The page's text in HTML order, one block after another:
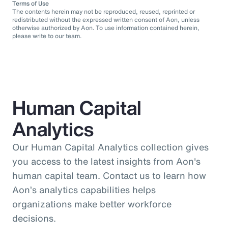
Terms of Use
The contents herein may not be reproduced, reused, reprinted or
redistributed without the expressed written consent of Aon, unless
otherwise authorized by Aon. To use information contained herein,
please write to our team.
Human Capital
Analytics
Our Human Capital Analytics collection gives
you access to the latest insights from Aon's
human capital team. Contact us to learn how
Aon’s analytics capabilities helps
organizations make better workforce
decisions.